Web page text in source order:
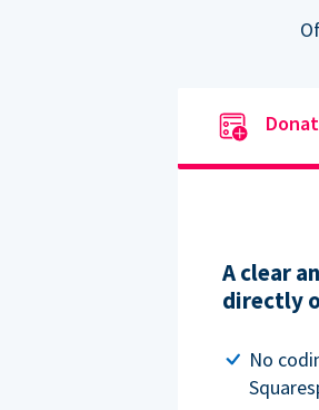
A clear
directly
No